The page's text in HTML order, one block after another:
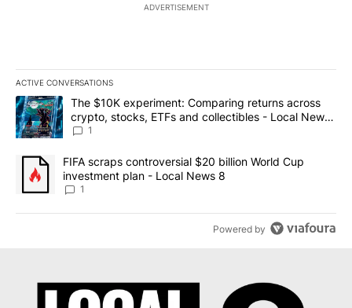
ADVERTISEMENT
ACTIVE CONVERSATIONS
The following is a list of the most commented articles in the last
A trending article titled "The $10K experiment: Comparing
The $10K experiment: Comparing returns across
crypto, stocks, ETFs and collectibles - Local News
8
1
A trending article titled "FIFA scraps controversial $20 billion
FIFA scraps controversial $20 billion World Cup
investment plan - Local News 8
1
Powered by